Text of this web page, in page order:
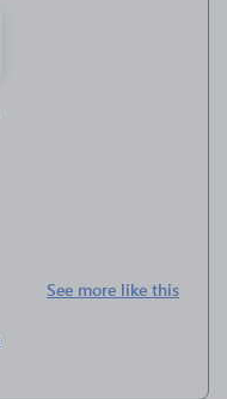
See more like this